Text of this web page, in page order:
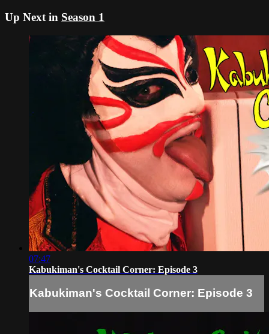
Up Next in Season 1
07:47
Kabukiman's Cocktail Corner: Episode 3
Kabukiman's Cocktail Corner: Episode 3